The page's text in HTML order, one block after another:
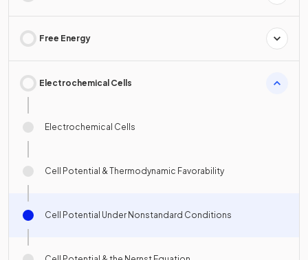
Free Energy
Electrochemical Cells
Electrochemical Cells
Cell Potential & Thermodynamic Favorability
Cell Potential Under Nonstandard Conditions